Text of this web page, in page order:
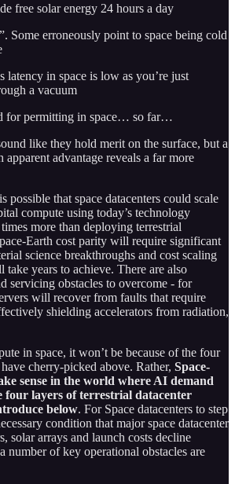
free solar energy 24 hours a day
Some erroneously point to space being cold
latency in space is low as you’re just
a vacuum
for permitting in space… so far…
like they hold merit on the surface, but a
apparent advantage reveals a far more
that space datacenters could scale
compute using today’s technology
more than deploying terrestrial
Earth cost parity will require significant
science breakthroughs and cost scaling
take years to achieve. There are also
servicing obstacles to overcome - for
will recover from faults that require
shielding accelerators from radiation,
in space, it won’t be because of the four
cherry-picked above. Rather, Space-
sense in the world where AI demand
four layers of terrestrial datacenter
below. For Space datacenters to step
condition that major space datacenter
solar arrays and launch costs decline
number of key operational obstacles are